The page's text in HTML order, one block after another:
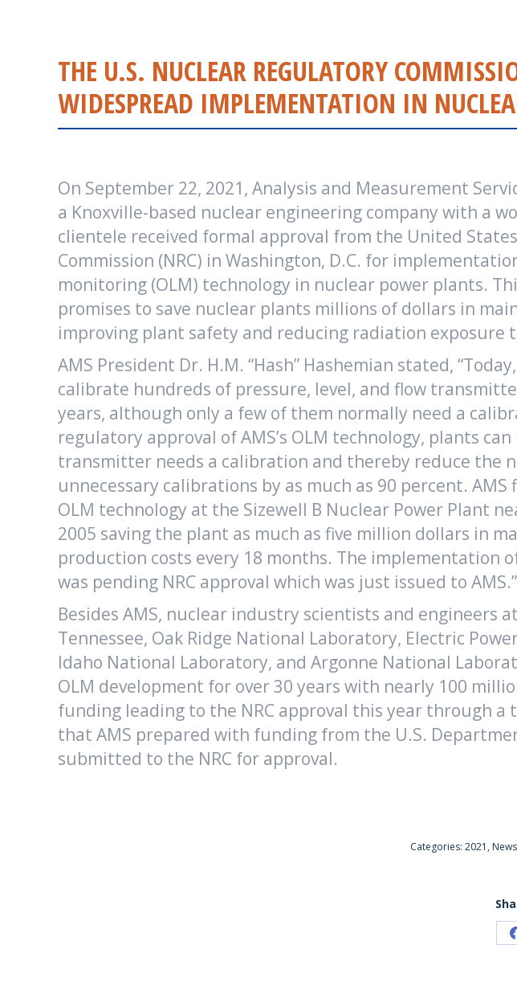
THE U.S. NUCLEAR REGULATORY
WIDESPREAD IMPLEMENTATION IN
On September 22, 2021, Analysis and Measurement
a Knoxville-based nuclear engineering company with a
clientele received formal approval from the United
Commission (NRC) in Washington, D.C. for
monitoring (OLM) technology in nuclear power plants.
promises to save nuclear plants millions of dollars in
improving plant safety and reducing radiation exposure
AMS President Dr. H.M. “Hash” Hashemian stated,
calibrate hundreds of pressure, level, and flow
years, although only a few of them normally need a
regulatory approval of AMS’s OLM technology, plants
transmitter needs a calibration and thereby reduce the
unnecessary calibrations by as much as 90 percent.
OLM technology at the Sizewell B Nuclear Power Plant
2005 saving the plant as much as five million dollars in
production costs every 18 months. The implementation
was pending NRC approval which was just issued to AMS.”
Besides AMS, nuclear industry scientists and engineers
Tennessee, Oak Ridge National Laboratory, Electric
Idaho National Laboratory, and Argonne National
OLM development for over 30 years with nearly 100
funding leading to the NRC approval this year through a
that AMS prepared with funding from the U.S.
submitted to the NRC for approval.
Categories: 2021 , News